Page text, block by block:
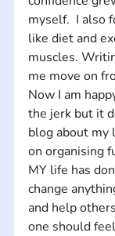
myself.  I also
like diet and
muscles.
me move on
Now I am
the jerk but it
blog about my
on organising
MY life has
change
and help
one should